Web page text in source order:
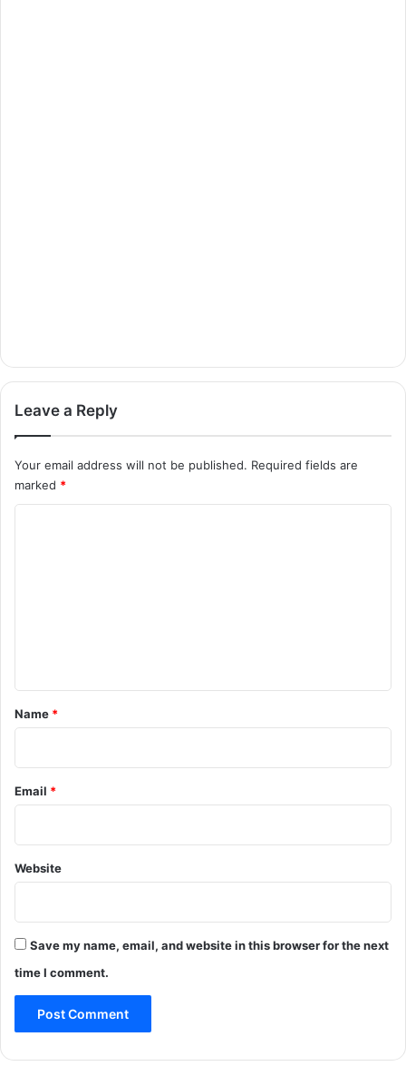
Leave a Reply
Your email address will not be published. Required fields are
marked *
*
Name *
Email *
Website
Save my name, email, and website in this browser for the next
time I comment.